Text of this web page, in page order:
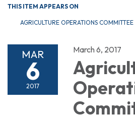
THIS ITEM APPEARS ON
AGRICULTURE OPERATIONS COMMITTEE
MAR
6
2017
March 6, 2017